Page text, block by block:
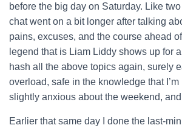
before the big day on Saturday. Like
chat went on a bit longer after talking
pains, excuses, and the course ahead
legend that is Liam Liddy shows up for
hash all the above topics again, surely
overload, safe in the knowledge that
slightly anxious about the weekend,
Earlier that same day I done the last-